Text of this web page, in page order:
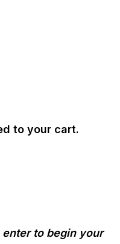
to your cart.
enter to begin your